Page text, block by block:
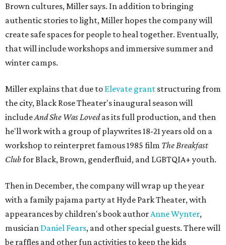
Brown cultures, Miller says. In addition to bringing
authentic stories to light, Miller hopes the company will
create safe spaces for people to heal together. Eventually,
that will include workshops and immersive summer and
winter camps.
Miller explains that due to Elevate grant structuring from
the city, Black Rose Theater's inaugural season will
includeAnd She Was Lovedas its full production, and then
he'll work with a group of playwrites 18-21 years old on a
workshop to reinterpret famous 1985 film The Breakfast
Clubfor Black, Brown, genderfluid, and LGBTQIA+ youth.
Then in December, the company will wrap up the year
with a family pajama party at Hyde Park Theater, with
appearances by children's book authorAnne Wynter,
musician Daniel Fears, and other special guests. There will
be raffles and other fun activities to keep the kids